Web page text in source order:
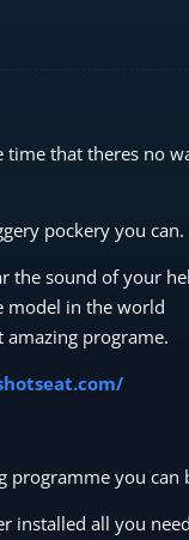
time that theres no
pockery you can.
the sound of your
model in the world
programe.
programme you
installed all you